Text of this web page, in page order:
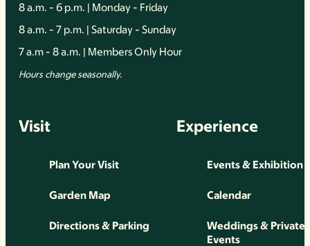
8 a.m. - 6 p.m. | Monday - Friday
8 a.m. - 7 p.m. | Saturday - Sunday
7 a.m - 8 a.m. | Members Only Hour
Hours change seasonally.
Visit
Plan Your Visit
Garden Map
Directions & Parking
Experience
Events & Exhibition
Calendar
Weddings & Private
Events